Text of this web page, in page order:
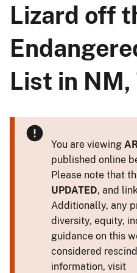
Lizard off
List in NM,
You are viewing
published online
Please note that
UPDATED, and
Additionally, any
diversity, equity,
guidance on this
considered
information, visit